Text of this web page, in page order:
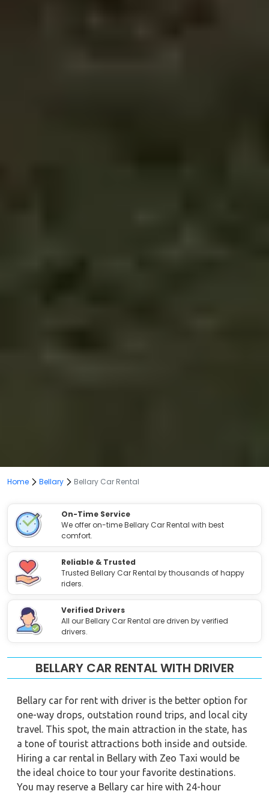
Home Bellary Bellary Car Rental
On-Time Service
We offer on-time Bellary Car Rental with best
comfort.
Reliable & Trusted
Trusted Bellary Car Rental by thousands of happy
riders.
Verified Drivers
All our Bellary Car Rental are driven by verified
drivers.
BELLARY CAR RENTAL WITH DRIVER
Bellary car for rent with driver is the better option for
one-way drops, outstation round trips, and local city
travel. This spot, the main attraction in the state, has
a tone of tourist attractions both inside and outside.
Hiring a car rental in Bellary with Zeo Taxi would be
the ideal choice to tour your favorite destinations.
You may reserve a Bellary car hire with 24-hour